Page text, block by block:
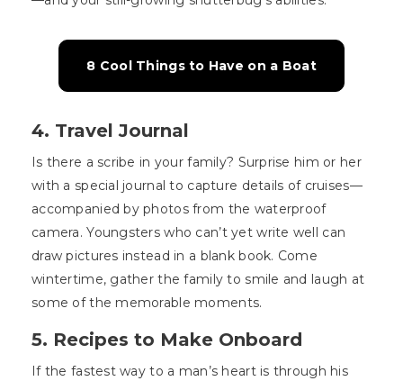
8 Cool Things to Have on a Boat
4. Travel Journal
Is there a scribe in your family? Surprise him or her
with a special journal to capture details of cruises—
accompanied by photos from the waterproof
camera. Youngsters who can’t yet write well can
draw pictures instead in a blank book. Come
wintertime, gather the family to smile and laugh at
some of the memorable moments.
5. Recipes to Make Onboard
If the fastest way to a man’s heart is through his